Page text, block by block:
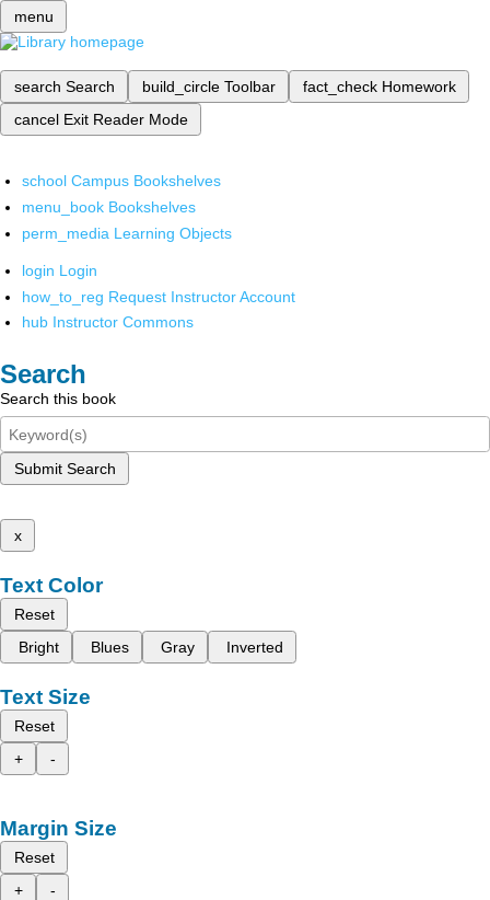
menu
search Search build_circle Toolbar fact_check Homework
cancel Exit Reader Mode
school Campus Bookshelves
menu_book Bookshelves
perm_media Learning Objects
login Login
how_to_reg Request Instructor Account
hub Instructor Commons
Search
Search this book
Submit Search
x
Text Color
Reset
Bright
Blues Gray Inverted
Text Size
Reset
+
-
Margin Size
Reset
+
-